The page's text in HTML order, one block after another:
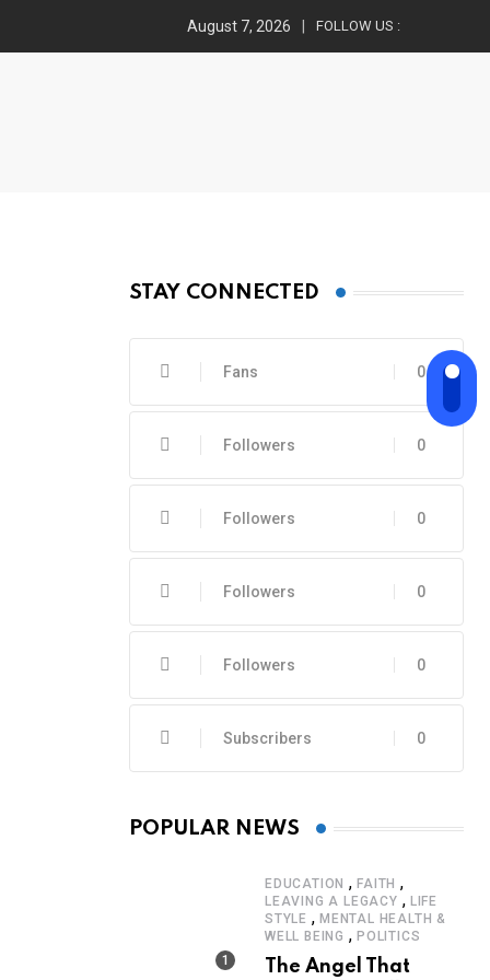
August 7, 2026 FOLLOW US :
STAY CONNECTED
0
Fans
0
Followers
0
Followers
0
Followers
0
Followers
0
Subscribers
POPULAR NEWS
EDUCATION ,FAITH ,
LEAVING A LEGACY , LIFE
STYLE , MENTAL HEALTH &
WELL BEING , POLITICS
The Angel That